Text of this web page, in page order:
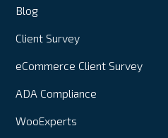
Blog
Client Survey
eCommerce Client Survey
ADA Compliance
WooExperts